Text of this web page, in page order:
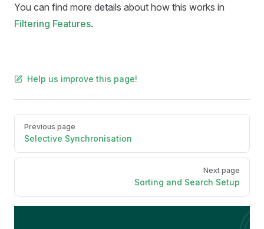
You can find more details about how this works in
Filtering Features.
Help us improve this page!
PagerPrevious page
Selective Synchronisation
Next page
Sorting and Search Setup